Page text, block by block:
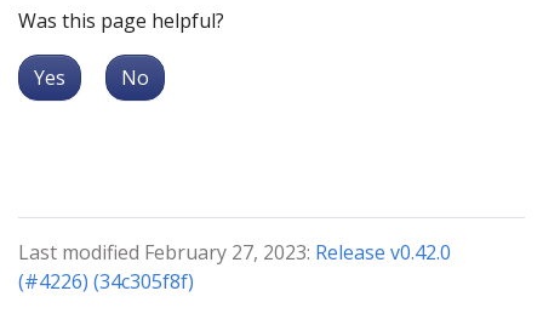
Was this page helpful?
Yes No
Last modified February 27, 2023: Release v0.42.0
(#4226) (34c305f8f)